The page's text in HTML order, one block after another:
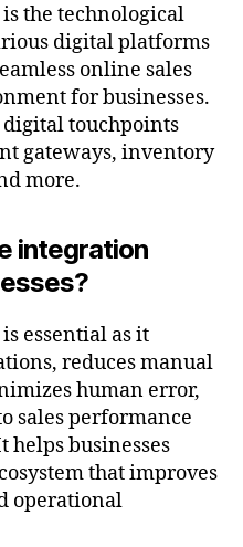
the technological
digital platforms
online sales
for businesses.
touchpoints
gateways, inventory
more.
integration
essential as it
reduces manual
human error,
sales performance
helps businesses
that improves
operational